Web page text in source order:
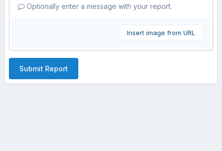
Optionally enter a message with your report.
Insert image from URL
Submit Report